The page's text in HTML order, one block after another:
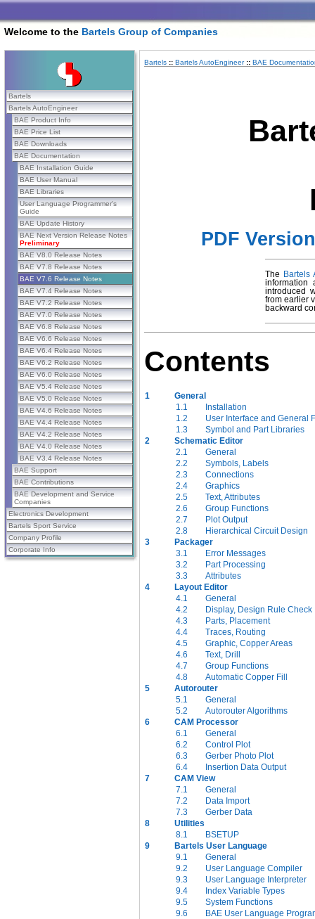
Welcome to the Bartels Group of Companies
Bartels
Bartels AutoEngineer
BAE Product Info
BAE Price List
BAE Downloads
BAE Documentation
BAE Installation Guide
BAE User Manual
BAE Libraries
User Language Programmer's
Guide
BAE Update History
BAE Next Version Release Notes
Preliminary
BAE V8.0 Release Notes
BAE V7.8 Release Notes
BAE V7.6 Release Notes
BAE V7.4 Release Notes
BAE V7.2 Release Notes
BAE V7.0 Release Notes
BAE V6.8 Release Notes
BAE V6.6 Release Notes
BAE V6.4 Release Notes
BAE V6.2 Release Notes
BAE V6.0 Release Notes
BAE V5.4 Release Notes
BAE V5.0 Release Notes
BAE V4.6 Release Notes
BAE V4.4 Release Notes
BAE V4.2 Release Notes
BAE V4.0 Release Notes
BAE V3.4 Release Notes
BAE Support
BAE Contributions
BAE Development and Service
Companies
Electronics Development
Bartels Sport Service
Company Profile
Corporate Info
Bartels :: Bartels AutoEngineer :: BAE
PDF Version
The
Bartels
information
introduced
from earlier
backward
Contents
1
General
1.1
Installation
1.2
User Interface and General
1.3
Symbol and Part Libraries
2
Schematic Editor
2.1
General
2.2
Symbols, Labels
2.3
Connections
2.4
Graphics
2.5
Text, Attributes
2.6
Group Functions
2.7
Plot Output
2.8
Hierarchical Circuit Design
3
Packager
3.1
Error Messages
3.2
Part Processing
3.3
Attributes
4
Layout Editor
4.1
General
4.2
Display, Design Rule Check
4.3
Parts, Placement
4.4
Traces, Routing
4.5
Graphic, Copper Areas
4.6
Text, Drill
4.7
Group Functions
4.8
Automatic Copper Fill
5
Autorouter
5.1
General
5.2
Autorouter Algorithms
6
CAM Processor
6.1
General
6.2
Control Plot
6.3
Gerber Photo Plot
6.4
Insertion Data Output
7
CAM View
7.1
General
7.2
Data Import
7.3
Gerber Data
8
Utilities
8.1
BSETUP
9
Bartels User Language
9.1
General
9.2
User Language Compiler
9.3
User Language Interpreter
9.4
Index Variable Types
9.5
System Functions
9.6
BAE User Language